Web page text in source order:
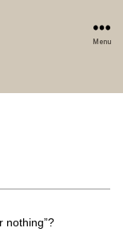
Menu
nothing”?